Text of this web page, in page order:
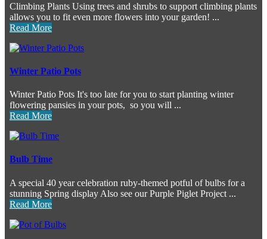
Climbing Plants Using trees and shrubs to support climbing plants
allows you to fit even more flowers into your garden! ...
Read More
Winter Patio Pots
Winter Patio Pots It's too late for you to start planting winter
flowering pansies in your pots, so you will ...
Read More
Bulb Time
A special 40 year celebration ruby-themed potful of bulbs for a
stunning Spring display Also see our Purple Piglet Project ...
Read More